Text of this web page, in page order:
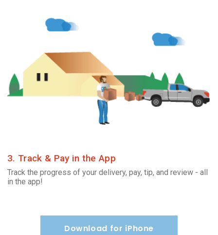
3. Track & Pay in the App
Track the progress of your delivery, pay, tip, and review - all
in the app!
Download for iPhone